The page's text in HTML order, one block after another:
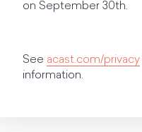
on September 30th.
See acast.com/privacy
information.